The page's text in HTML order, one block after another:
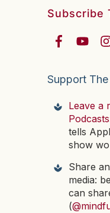
Subscribe
Support
Leave a
tells
show
Share
media:
can
(